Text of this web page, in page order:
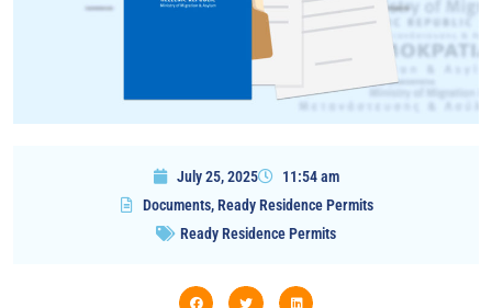
July 25, 2025
11:54 am
Documents,Ready Residence Permits
Ready Residence Permits